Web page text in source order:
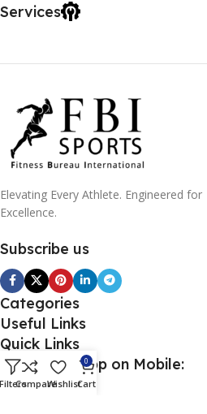
Services
Elevating Every Athlete. Engineered for
Excellence.
Subscribe us
Categories
Useful Links
Quick Links
Download App on Mobile:
CompareWishlist
0
Cart